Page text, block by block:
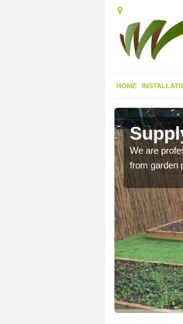
HOME
We are
from garden